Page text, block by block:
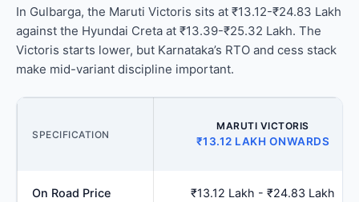
In Gulbarga, the Maruti Victoris sits at ₹13.12-₹24.83 Lakh
against the Hyundai Creta at ₹13.39-₹25.32 Lakh. The
Victoris starts lower, but Karnataka’s RTO and cess stack
make mid-variant discipline important.
SPECIFICATION
MARUTI VICTORIS
₹13.12 LAKH ONWARDS
On Road Price ₹13.12 Lakh - ₹24.83 Lakh